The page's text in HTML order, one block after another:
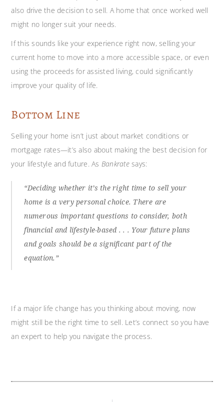
also drive the decision to sell. A home that once worked well
might no longer suit your needs.
If this sounds like your experience right now, selling your
current home to move into a more accessible space, or even
using the proceeds for assisted living, could significantly
improve your quality of life.
Bottom Line
Selling your home isn’t just about market conditions or
mortgage rates—it’s also about making the best decision for
your lifestyle and future. As Bankratesays:
“Deciding whether it’s the right time to sell your
home is a very personal choice. There are
numerous important questions to consider, both
financial and lifestyle-based . . . Your future plans
and goals should be a significant part of the
equation.”
If a major life change has you thinking about moving, now
might still be the right time to sell. Let’s connect so you have
an expert to help you navigate the process.